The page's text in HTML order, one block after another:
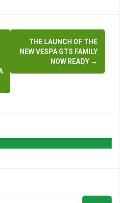
THE LAUNCH OF THE
NEW VESPA GTS FAMILY
NOW READY →